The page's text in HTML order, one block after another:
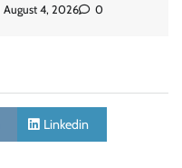
August 4, 2026 0
Linkedin